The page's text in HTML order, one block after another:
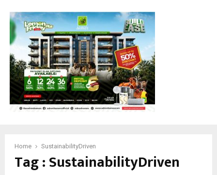
Home SustainabilityDriven
Tag : SustainabilityDriven